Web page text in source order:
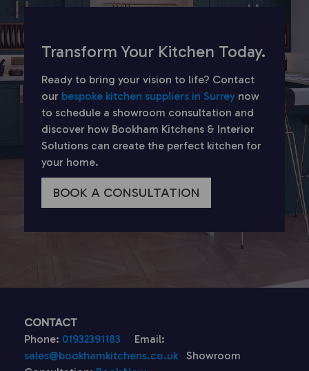
Transform Your Kitchen Today.
Ready to bring your vision to life? Contact
our bespoke kitchen suppliers in Surrey now
to schedule a showroom consultation and
discover how Bookham Kitchens & Interior
Solutions can create the perfect kitchen for
your home.
BOOK A CONSULTATION
CONTACT
Phone: 01932391183
Email:
sales@bookhamkitchens.co.uk Showroom